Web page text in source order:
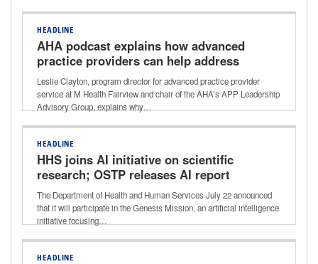
HEADLINE
AHA podcast explains how advanced
practice providers can help address
healthcare workforce shortages
Leslie Clayton, program director for advanced practice provider
service at M Health Fairview and chair of the AHA’s APP Leadership
Advisory Group, explains why…
HEADLINE
HHS joins AI initiative on scientific
research; OSTP releases AI report
The Department of Health and Human Services July 22 announced
that it will participate in the Genesis Mission, an artificial intelligence
initiative focusing…
HEADLINE